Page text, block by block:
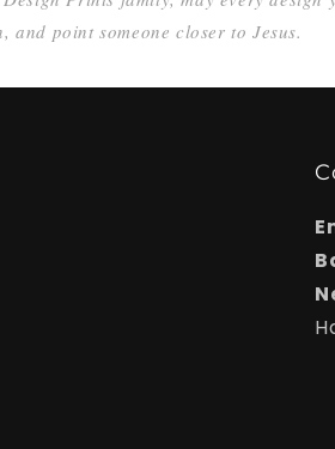
and point someone closer to Jesus.